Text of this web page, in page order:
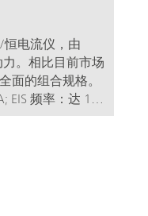
电流仪，由
。相比目前市场
面的组合规格。
EIS 频率：达 10
的价格中通常还
，例如：电化
量电极 (S2); 模